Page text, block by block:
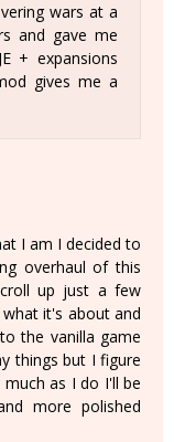
wars at a
and gave me
+ expansions
gives me a
I am I decided to
overhaul of this
up just a few
it's about and
the vanilla game
things but I figure
as I do I'll be
more polished